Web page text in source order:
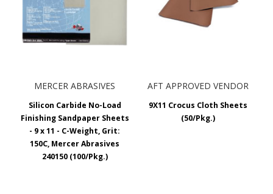
MERCER ABRASIVES
Silicon Carbide No-Load
Finishing Sandpaper Sheets
- 9 x 11 - C-Weight, Grit:
150C, Mercer Abrasives
240150 (100/Pkg.)
AFT APPROVED VENDOR
9X11 Crocus Cloth Sheets
(50/Pkg.)